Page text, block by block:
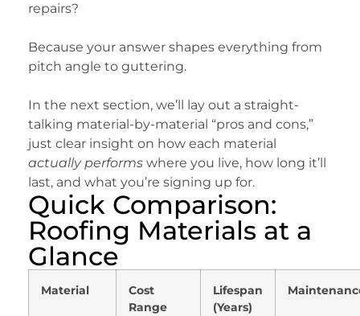
repairs?
Because your answer shapes everything from
pitch angle to guttering.
In the next section, we’ll lay out a straight-
talking material-by-material “pros and cons,”
just clear insight on how each material
actually performs where you live, how long it’ll
last, and what you’re signing up for.
Quick Comparison:
Roofing Materials at a
Glance
Material
Cost
Range
Lifespan
(Years)